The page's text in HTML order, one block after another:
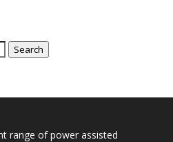
Search
range of power assisted